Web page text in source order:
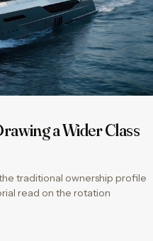
a Wider Class
traditional ownership profile
read on the rotation